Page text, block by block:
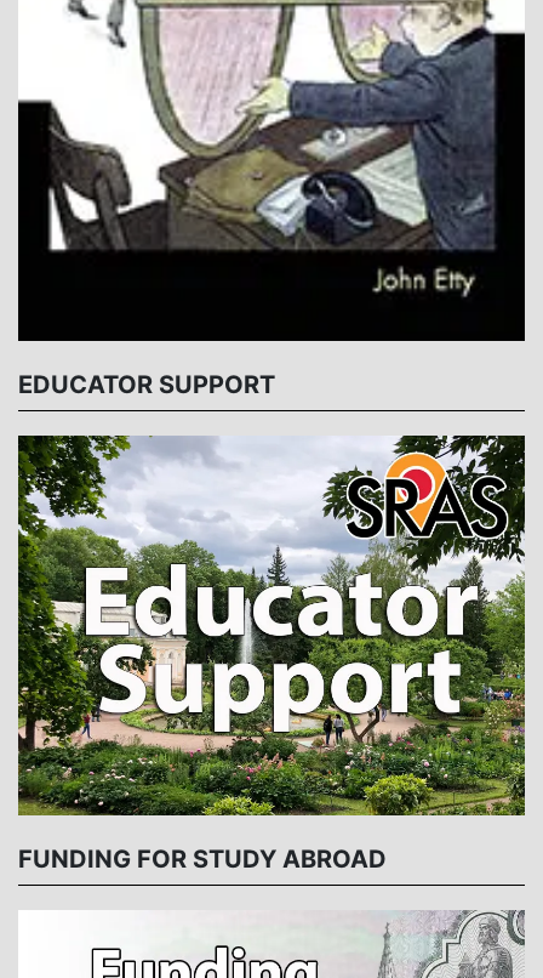
EDUCATOR SUPPORT
FUNDING FOR STUDY ABROAD